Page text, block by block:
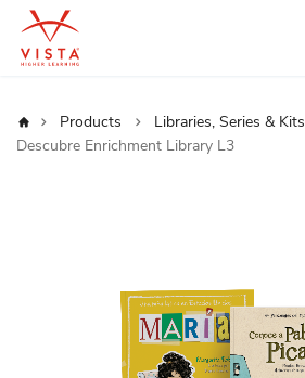
Home Products
Libraries, Series & Kits
Descubre Enrichment Library L3